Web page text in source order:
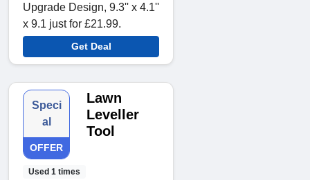
Upgrade Design, 9.3'' x 4.1''
x 9.1 just for £21.99.
Get Deal
Speci
al
OFFER
Used 1 times
Lawn
Leveller
Tool